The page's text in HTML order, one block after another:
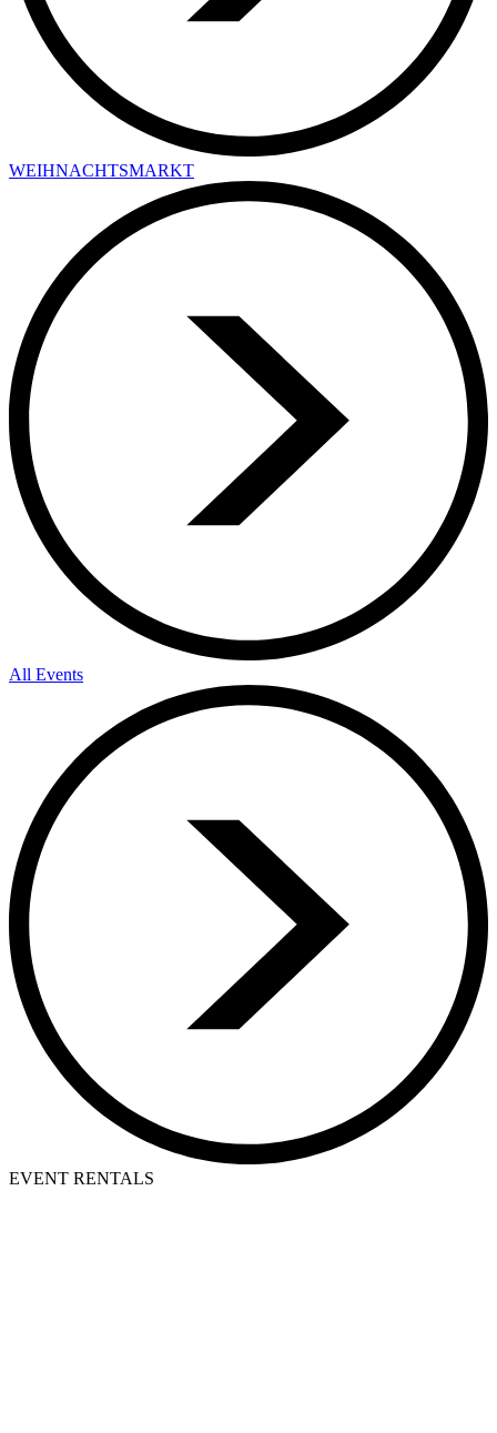
WEIHNACHTSMARKT
All Events
EVENT RENTALS